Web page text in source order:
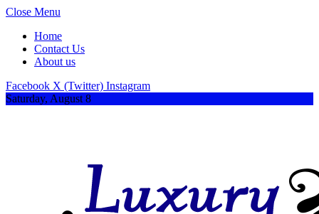
Close Menu
Home
Contact Us
About us
Facebook X (Twitter) Instagram
Saturday, August 8